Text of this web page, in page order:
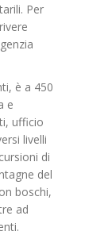
Per
è a 450
e
ufficio
livelli
di
del
boschi,
ad